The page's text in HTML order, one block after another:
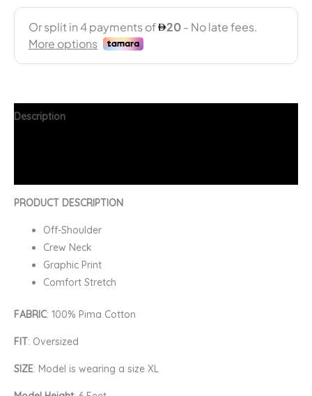
Description
PRODUCT DESCRIPTION
Off-Shoulder
Crew Neck
Graphic Print
Comfort Stretch
FABRIC: 100% Pima Cotton
FIT: Oversized
SIZE: Model is wearing a size XL